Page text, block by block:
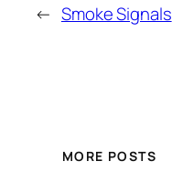
← Smoke Signals
MORE POSTS